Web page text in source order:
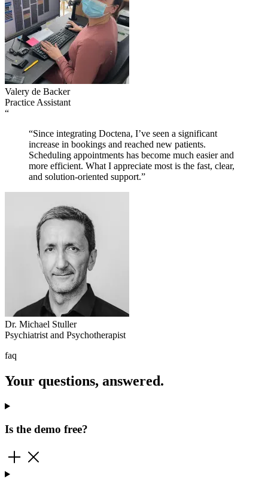
Valery de Backer
Practice Assistant
“
“Since integrating Doctena, I’ve seen a significant
increase in bookings and reached new patients.
Scheduling appointments has become much easier and
more efficient. What I appreciate most is the fast, clear,
and solution-oriented support.”
Dr. Michael Stuller
Psychiatrist and Psychotherapist
faq
Your questions, answered.
Is the demo free?